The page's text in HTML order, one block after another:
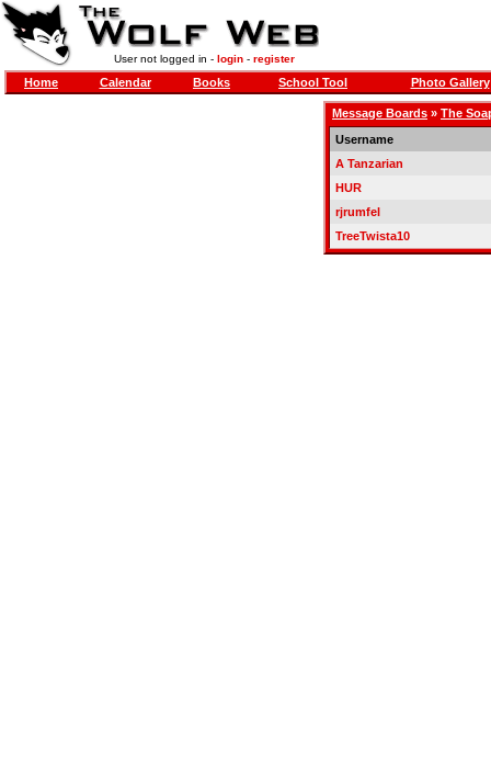
User not logged in - login- register
Home Calendar Books School Tool Photo Gallery
Message Boards » The
Username
A Tanzarian
HUR
rjrumfel
TreeTwista10